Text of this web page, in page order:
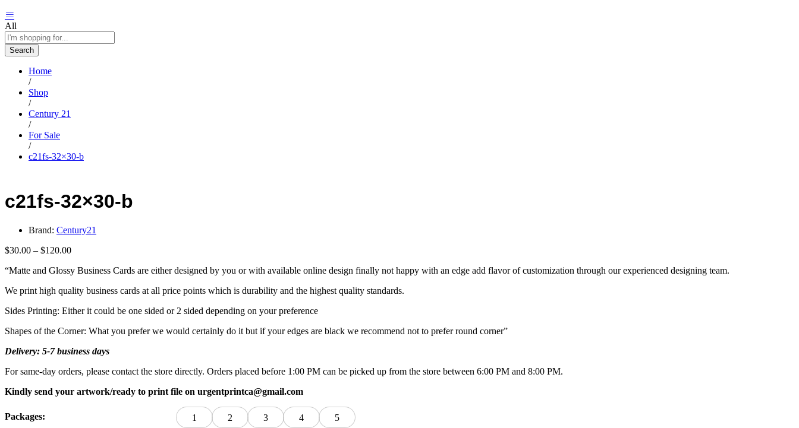
All
Search
Home
/
Shop
/
Century 21
/
For Sale
/
c21fs-32×30-b
c21fs-32×30-b
Brand: Century21
$30.00 – $120.00Price
$30.00
$120.00
“Matte and Glossy Business Cards are either designed by you or with available online design finally not happy with an edge add flavor of customization through our experienced designing team.
We print high quality business cards at all price points which is durability and the highest quality standards.
Sides Printing: Either it could be one sided or 2 sided depending on your preference
Shapes of the Corner: What you prefer we would certainly do it but if your edges are black we recommend not to prefer round corner”
Delivery: 5-7 business days
For same-day orders, please contact the store directly. Orders placed before 1:00 PM can be picked up from the store between 6:00 PM and 8:00 PM.
Kindly send your artwork/ready to print file on urgentprintca@gmail.com
Packages: 1 2 3 4 5